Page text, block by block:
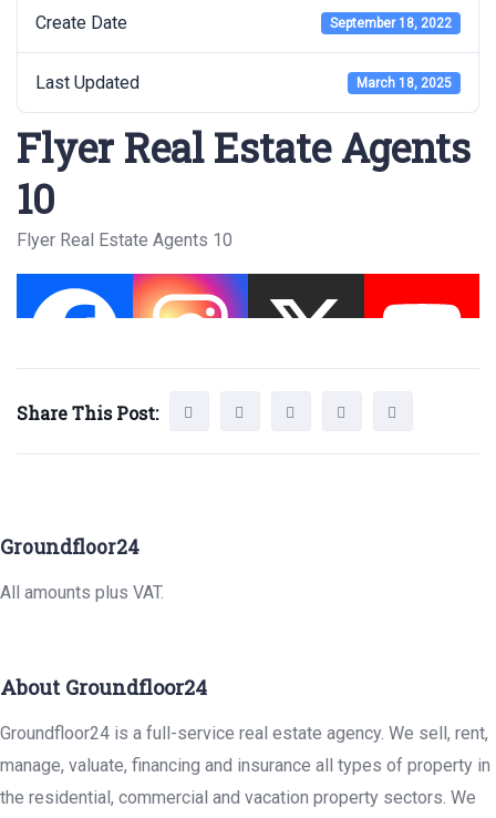
Create Date September 18, 2022
Last Updated March 18, 2025
Flyer Real Estate Agents
10
Flyer Real Estate Agents 10
Share This Post:
Groundfloor24
All amounts plus VAT.
About Groundfloor24
Groundfloor24 is a full-service real estate agency. We sell, rent,
manage, valuate, financing and insurance all types of property in
the residential, commercial and vacation property sectors. We